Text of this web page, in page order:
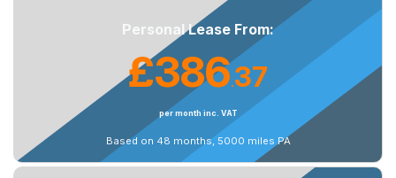
Personal Lease From:
£386.37
per month inc. VAT
Based on 48 months, 5000 miles PA